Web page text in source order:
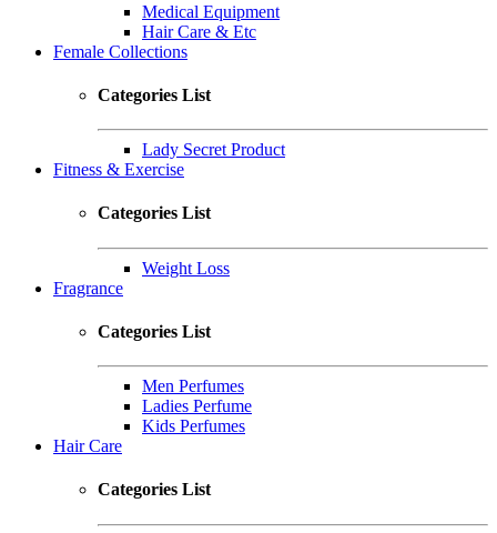
Medical Equipment
Hair Care & Etc
Female Collections
Categories List
Lady Secret Product
Fitness & Exercise
Categories List
Weight Loss
Fragrance
Categories List
Men Perfumes
Ladies Perfume
Kids Perfumes
Hair Care
Categories List